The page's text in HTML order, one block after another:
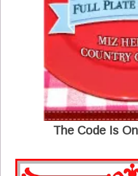
The Code Is